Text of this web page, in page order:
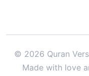
© 2026 Quran
Made with love